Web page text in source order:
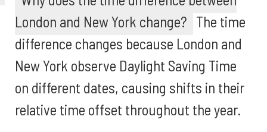
London and New York change? The time
difference changes because London and
New York observe Daylight Saving Time
on different dates, causing shifts in their
relative time offset throughout the year.